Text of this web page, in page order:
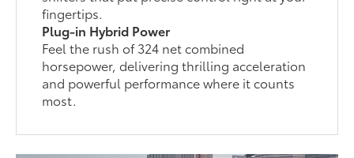
fingertips.
Plug-in Hybrid Power
Feel the rush of 324 net combined
horsepower, delivering thrilling acceleration
and powerful performance where it counts
most.